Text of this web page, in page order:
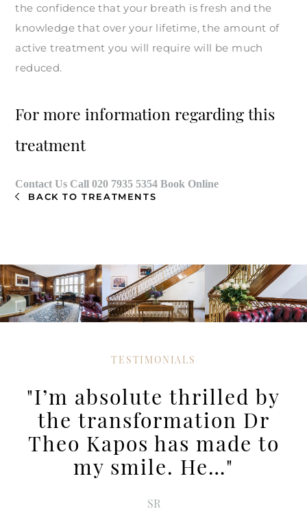
the confidence that your breath is fresh and the
knowledge that over your lifetime, the amount of
active treatment you will require will be much
reduced.
For more information regarding this
treatment
Contact Us Call 020 7935 5354 Book Online
BACK TO TREATMENTS
TESTIMONIALS
"I’m absolute thrilled by
the transformation Dr
Theo Kapos has made to
my smile. He…"
SR